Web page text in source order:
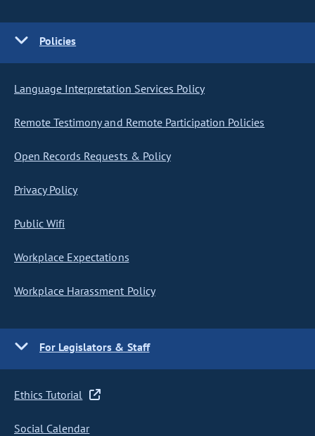
Policies
Language Interpretation Services Policy
Remote Testimony and Remote Participation Policies
Open Records Requests & Policy
Privacy Policy
Public Wifi
Workplace Expectations
Workplace Harassment Policy
For Legislators & Staff
Ethics Tutorial
Social Calendar